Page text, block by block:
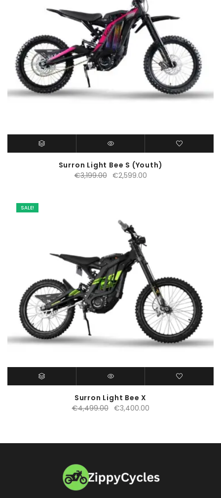
Surron Light Bee S (Youth)
€3,199.00 Original
€2,599.00Current
SALE!
Surron Light Bee X
€4,499.00 Original
€3,400.00Current